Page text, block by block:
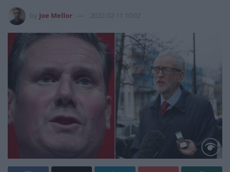
Joe Mellor 2022-02-11 10:02